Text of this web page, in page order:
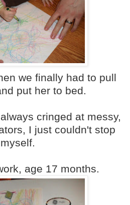
we finally had to pull
put her to bed.
cringed at messy,
I just couldn't stop
myself.
age 17 months.